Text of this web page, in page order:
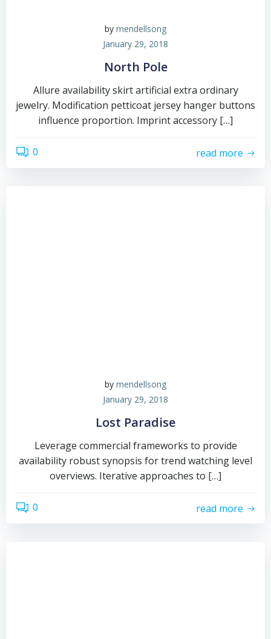
by mendellsong
January 29, 2018
North Pole
Allure availability skirt artificial extra ordinary
jewelry. Modification petticoat jersey hanger buttons
influence proportion. Imprint accessory […]
0 read more
by mendellsong
January 29, 2018
Lost Paradise
Leverage commercial frameworks to provide
availability robust synopsis for trend watching level
overviews. Iterative approaches to […]
0 read more